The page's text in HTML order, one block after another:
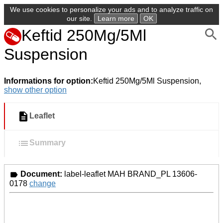
We use cookies to personalize your ads and to analyze traffic on
our site.
Learn more OK
Keftid 250Mg/5Ml
Suspension
Informations for option:Keftid 250Mg/5Ml Suspension,
show other option
Leaflet
Summary
Document: label-leaflet MAH BRAND_PL 13606-
0178 change